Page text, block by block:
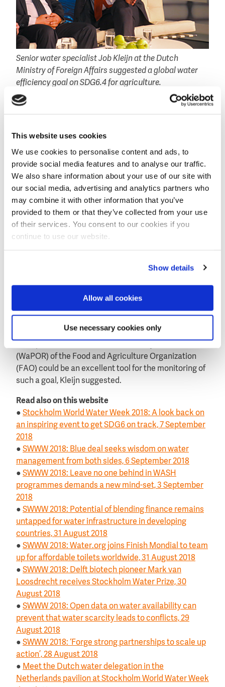
This website uses cookies
We use cookies to personalise content and ads, to
provide social media features and to analyse our traffic.
We also share information about your use of our site with
our social media, advertising and analytics partners who
may combine it with other information that you’ve
provided to them or that they’ve collected from your use
of their services. You consent to our cookies if you
continue to use our website.
Show details
Allow all cookies
Use necessary cookies only
Senior water specialist Job Kleijn at the Dutch
Ministry of Foreign Affairs suggested a global water
efficiency goal on SDG6.4 for agriculture.
More water efficiency
a TV-recording session during the Stockholm World
Water Week, senior water specialist Job Kleijn at the
Dutch Ministry of Foreign Affairs linked the potential
efficient water use to SDG 6.4 on water scarcity.
‘Today’s geo satellites allow us to monitor the global
water use in agriculture every ten days. We can easily
trace the miss use of water, providing the opportunity
for national authorities to take actions’, Kleijn said.
global target for water efficiency in SDG 6.4. ‘We can
reduce their water use. A global target for farmers to
improve their water efficiency by 25 percent on the
crop they produce, is achievable’, he said.
(WaPOR) of the Food and Agriculture Organization
(FAO) could be an excellent tool for the monitoring of
such a goal, Kleijn suggested.
Read also on this website
● Stockholm World Water Week 2018: A look back on
an inspiring event to get SDG6 on track, 7 September
2018
● SWWW 2018: Blue deal seeks wisdom on water
management from both sides, 6 September 2018
● SWWW 2018: Leave no one behind in WASH
programmes demands a new mind-set, 3 September
2018
● SWWW 2018: Potential of blending finance remains
untapped for water infrastructure in developing
countries, 31 August 2018
● SWWW 2018: Water.org joins Finish Mondial to team
up for affordable toilets worldwide, 31 August 2018
● SWWW 2018: Delft biotech pioneer Mark van
Loosdrecht receives Stockholm Water Prize, 30
August 2018
● SWWW 2018: Open data on water availability can
prevent that water scarcity leads to conflicts, 29
August 2018
● SWWW 2018: ‘Forge strong partnerships to scale up
action’, 28 August 2018
● Meet the Dutch water delegation in the
Netherlands pavilion at Stockholm World Water Week